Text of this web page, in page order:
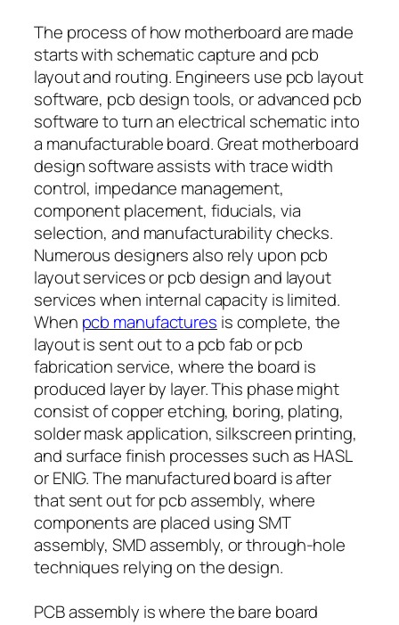
The process of how motherboard are made
starts with schematic capture and pcb
layout and routing. Engineers use pcb layout
software, pcb design tools, or advanced pcb
software to turn an electrical schematic into
a manufacturable board. Great motherboard
design software assists with trace width
control, impedance management,
component placement, fiducials, via
selection, and manufacturability checks.
Numerous designers also rely upon pcb
layout services or pcb design and layout
services when internal capacity is limited.
When pcb manufactures is complete, the
layout is sent out to a pcb fab or pcb
fabrication service, where the board is
produced layer by layer. This phase might
consist of copper etching, boring, plating,
solder mask application, silkscreen printing,
and surface finish processes such as HASL
or ENIG. The manufactured board is after
that sent out for pcb assembly, where
components are placed using SMT
assembly, SMD assembly, or through-hole
techniques relying on the design.
PCB assembly is where the bare board